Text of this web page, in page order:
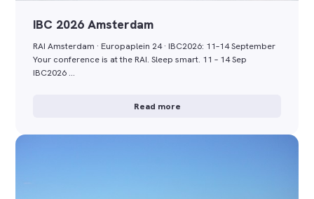
IBC 2026 Amsterdam
RAI Amsterdam · Europaplein 24 · IBC2026: 11–14 September
Your conference is at the RAI. Sleep smart. 11 – 14 Sep
IBC2026 …
Read more